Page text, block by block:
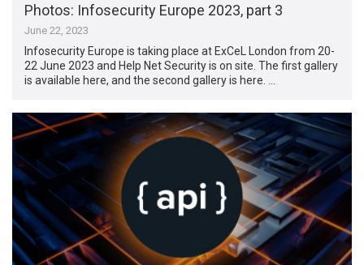
Photos: Infosecurity Europe 2023, part 3
June 22, 2023
Infosecurity Europe is taking place at ExCeL London from 20-
22 June 2023 and Help Net Security is on site. The first gallery
is available here, and the second gallery is here. …